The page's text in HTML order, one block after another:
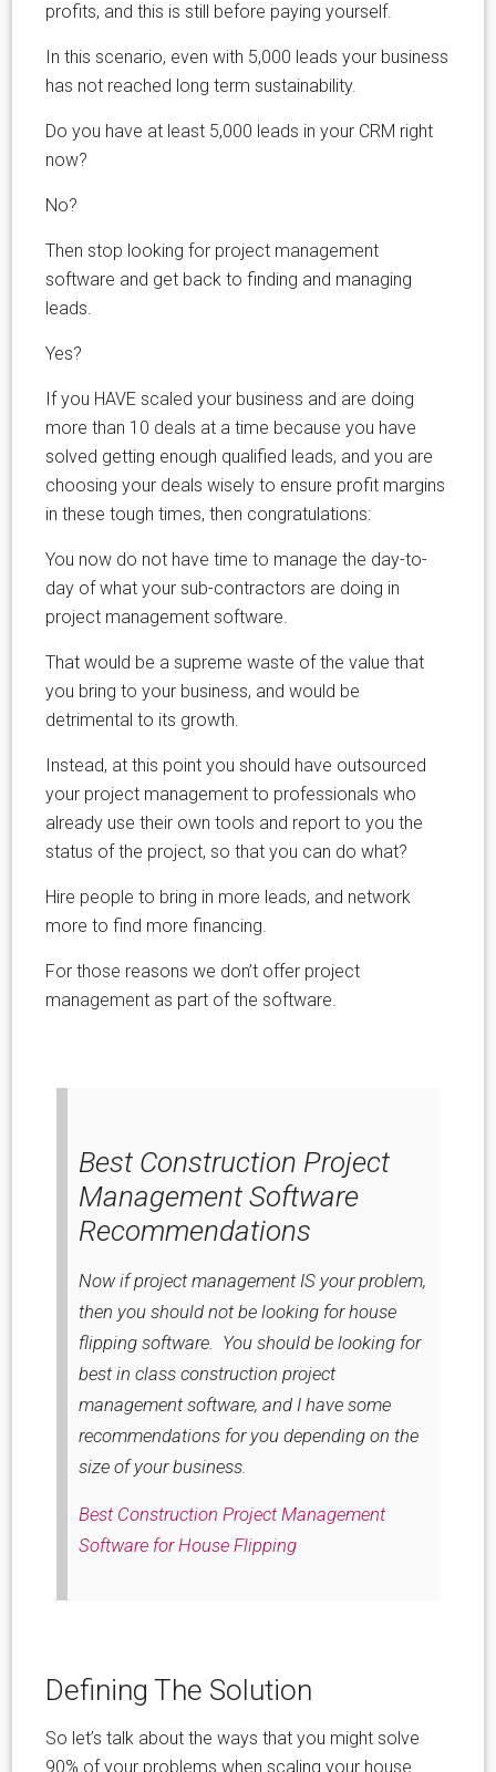
profits, and this is still before paying yourself.
In this scenario, even with 5,000 leads your business
has not reached long term sustainability.
Do you have at least 5,000 leads in your CRM right
now?
No?
Then stop looking for project management
software and get back to finding and managing
leads.
Yes?
If you HAVE scaled your business and are doing
more than 10 deals at a time because you have
solved getting enough qualified leads, and you are
choosing your deals wisely to ensure profit margins
in these tough times, then congratulations:
You now do not have time to manage the day-to-
day of what your sub-contractors are doing in
project management software.
That would be a supreme waste of the value that
you bring to your business, and would be
detrimental to its growth.
Instead, at this point you should have outsourced
your project management to professionals who
already use their own tools and report to you the
status of the project, so that you can do what?
Hire people to bring in more leads, and network
more to find more financing.
For those reasons we don’t offer project
management as part of the software.
Best Construction Project
Management Software
Recommendations
Now if project management IS your problem,
then you should not be looking for house
flipping software. You should be looking for
best in class construction project
management software, and I have some
recommendations for you depending on the
size of your business.
Best Construction Project Management
Software for House Flipping
Defining The Solution
So let’s talk about the ways that you might solve
90% of your problems when scaling your house